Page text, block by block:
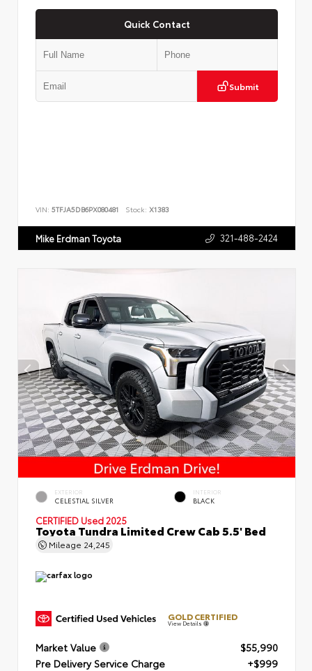
Quick Contact
Submit
VIN: 5TFJA5DB6PX080481 Stock: X1383
Mike Erdman Toyota 321-488-2424
EXTERIOR
CELESTIAL SILVER
INTERIOR
BLACK
CERTIFIED Used 2025
Toyota Tundra Limited Crew Cab 5.5' Bed
Mileage 24,245
GOLD CERTIFIED
View Details
Market Value
$55,990
Pre Delivery Service Charge
+$999